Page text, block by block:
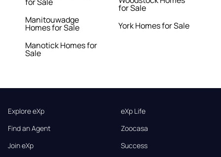
Manitouwadge
Homes for Sale
Manotick Homes for
Sale
for Sale
York Homes for Sale
Explore eXp
Find an Agent
Join eXp
eXp Life
Zoocasa
Success